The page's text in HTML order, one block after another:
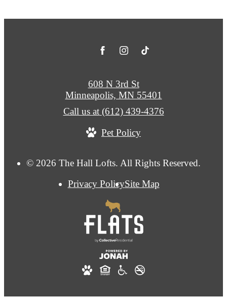
© 2026 The Hall Lofts. All Rights Reserved.
Privacy PolicySite Map
608 N 3rd St
Minneapolis, MN 55401
Call us at (612) 439-4376
Pet Policy